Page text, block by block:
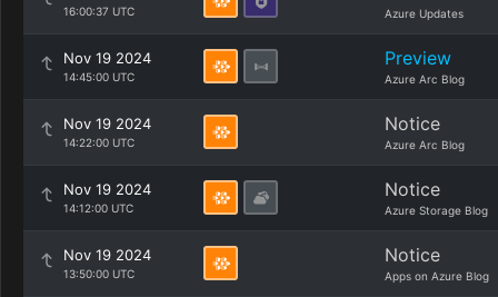
16:00:37 UTC Azure Updates
Nov 19 2024
14:45:00 UTC
Preview
Azure Arc Blog
Nov 19 2024
14:22:00 UTC
Notice
Azure Arc Blog
Nov 19 2024
14:12:00 UTC
Notice
Azure Storage Blog
Nov 19 2024
13:50:00 UTC
Notice
Apps on Azure Blog